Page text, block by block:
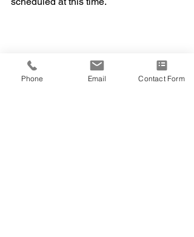
Phone Email Contact Form